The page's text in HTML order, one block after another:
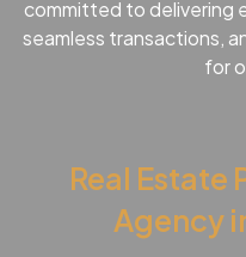
committed to delivering
seamless transactions,
for
Real Estate
Agency